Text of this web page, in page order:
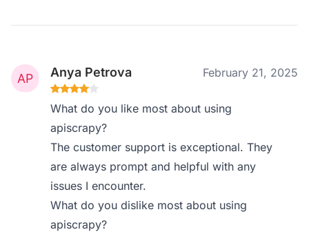
Anya Petrova February 21, 2025
What do you like most about using
apiscrapy?
The customer support is exceptional. They
are always prompt and helpful with any
issues I encounter.
What do you dislike most about using
apiscrapy?